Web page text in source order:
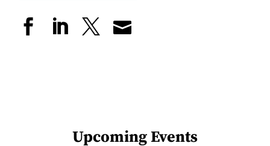
Upcoming Events